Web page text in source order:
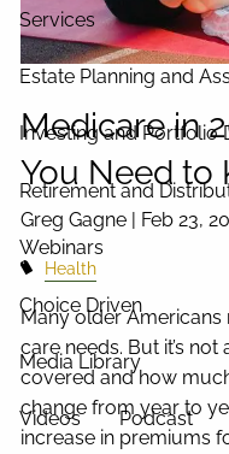
Services
Estate Planning and
Investing and Portfolio
Retirement and
Webinars
Choice Driven
Media Library
Videos Podcast
Medicare in
You Need to
Greg Gagne | Feb 23,
Health
Many older Americans
care needs. But it’s
covered and how
change from year to
increase in premiums